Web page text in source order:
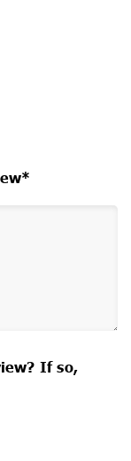
If so,